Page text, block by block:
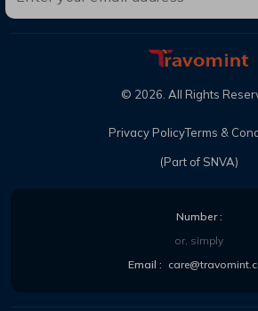
(Part of SNVA)
© 2026. All Rights
Privacy PolicyTerms &
Number :
or, simply
Email :